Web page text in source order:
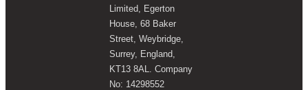
Limited, Egerton
House, 68 Baker
Street, Weybridge,
Surrey, England,
KT13 8AL. Company
No: 14298552